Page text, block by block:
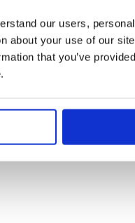
our users,
about your use of our
that you’ve
more specifically, not
simplify such checks.
used in your
quickly. A single
where you can get this